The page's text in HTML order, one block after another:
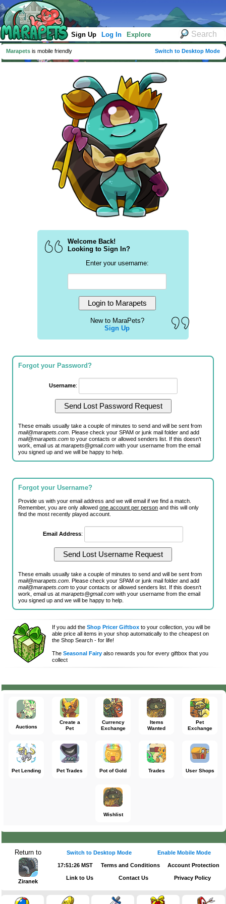
Sign Up Log In Explore
Marapets is mobile friendly Switch to Desktop Mode
Welcome Back!
Looking to Sign In?
Enter your username:
New to MaraPets?
Sign Up
Forgot your Password?
Username:
These emails usually take a couple of minutes to send and will be sent from
mail@marapets.com . Please check your SPAM or junk mail folder and add
mail@marapets.com to your contacts or allowed senders list. If this doesn't
work, email us atmarapets@gmail.com with your username from the email
you signed up and we will be happy to help.
Forgot your Username?
Provide us with your email address and we will email if we find a match.
Remember, you are only allowedone account per person and this will only
find the most recently played account.
Email Address:
These emails usually take a couple of minutes to send and will be sent from
mail@marapets.com . Please check your SPAM or junk mail folder and add
mail@marapets.com to your contacts or allowed senders list. If this doesn't
work, email us atmarapets@gmail.com with your username from the email
you signed up and we will be happy to help.
If you add theShop Pricer Giftbox to your collection, you will be
able price all items in your shop automatically to the cheapest on
the Shop Search - for life!
TheSeasonal Fairy also rewards you for every giftbox that you
collect
Auctions
Create a
Pet
Currency
Exchange
Items
Wanted
Pet
Exchange
Pet Lending Pet Trades Pot of Gold Trades User Shops
Wishlist
Return to
Ziranek
Switch to Desktop Mode Enable Mobile Mode
17:51:26 MST Terms and Conditions Account Protection
Link to Us Contact Us Privacy Policy